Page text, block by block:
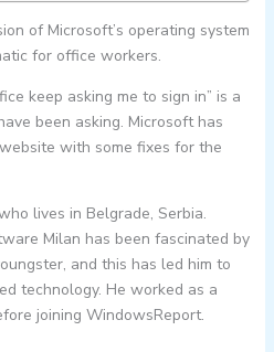
of Microsoft’s operating system
for office workers.
keep asking me to sign in” is a
been asking. Microsoft has
with some fixes for the
lives in Belgrade, Serbia.
Milan has been fascinated by
and this has led him to
technology. He worked as a
joining WindowsReport.